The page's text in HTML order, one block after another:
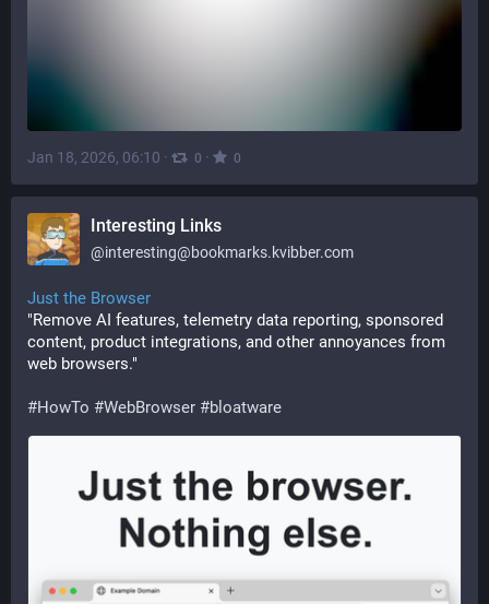
Jan 18, 2026, 06:10 · 0 · 0
Interesting Links
@interesting@bookmarks.kvibber.com
Just the Browser
"Remove AI features, telemetry data reporting, sponsored
content, product integrations, and other annoyances from
web browsers."
#HowTo #WebBrowser #bloatware